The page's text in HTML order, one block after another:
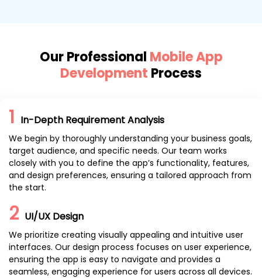
Our Professional Mobile App
Development Process
1 In-Depth Requirement Analysis
We begin by thoroughly understanding your business goals,
target audience, and specific needs. Our team works
closely with you to define the app’s functionality, features,
and design preferences, ensuring a tailored approach from
the start.
2 UI/UX Design
We prioritize creating visually appealing and intuitive user
interfaces. Our design process focuses on user experience,
ensuring the app is easy to navigate and provides a
seamless, engaging experience for users across all devices.